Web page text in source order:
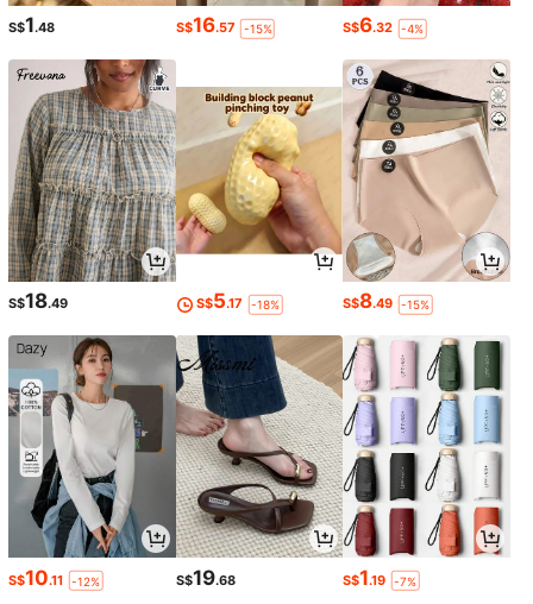
S$1.48 S$16.57 -15% S$6.32 -4%
S$18.49 S$5.17 -18% S$8.49 -15%
S$10.11 -12% S$19.68 S$1.19 -7%